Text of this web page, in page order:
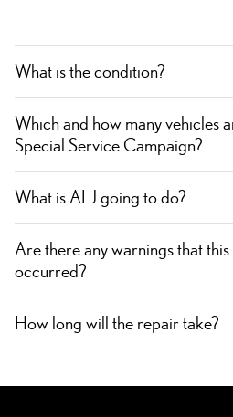
What is the condition?
Which and how many vehicles
Special Service Campaign?
What is ALJ going to do?
Are there any warnings that
occurred?
How long will the repair take?